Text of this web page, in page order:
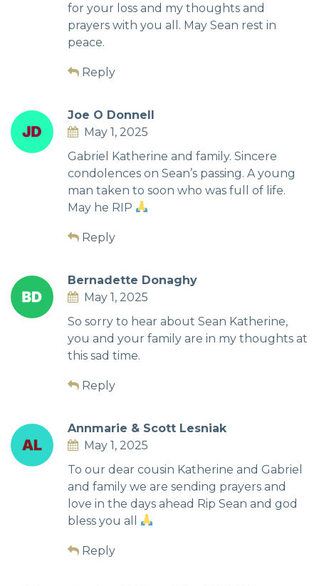
for your loss and my thoughts and
prayers with you all. May Sean rest in
peace.
Reply
Joe O Donnell
May 1, 2025
Gabriel Katherine and family. Sincere
condolences on Sean’s passing. A young
man taken to soon who was full of life.
May he RIP
Reply
Bernadette Donaghy
May 1, 2025
So sorry to hear about Sean Katherine,
you and your family are in my thoughts at
this sad time.
Reply
Annmarie & Scott Lesniak
May 1, 2025
To our dear cousin Katherine and Gabriel
and family we are sending prayers and
love in the days ahead Rip Sean and god
bless you all
Reply